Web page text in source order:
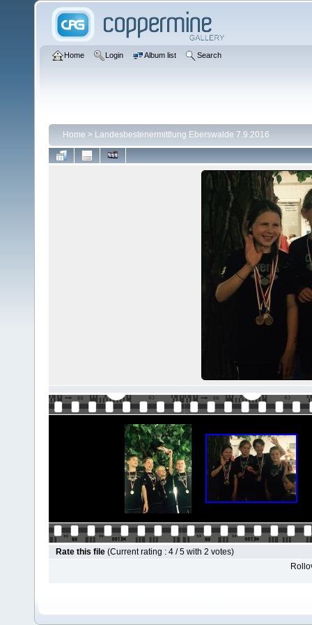
Home Login Album list Search
Home > Landesbestenermittlung Eberswalde 7.9.2016
Rate this file (Current rating : 4 / 5 with 2 votes)